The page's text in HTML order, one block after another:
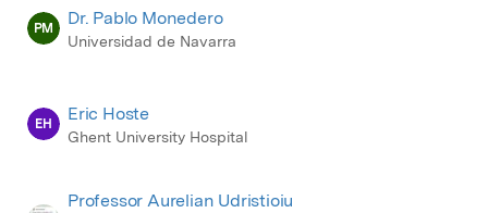
PM Dr. Pablo Monedero
Universidad de Navarra
EH Eric Hoste
Ghent University Hospital
Professor Aurelian Udristioiu